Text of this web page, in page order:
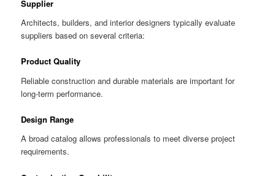
Supplier
Architects, builders, and interior designers typically evaluate
suppliers based on several criteria:
Product Quality
Reliable construction and durable materials are important for
long-term performance.
Design Range
A broad catalog allows professionals to meet diverse project
requirements.